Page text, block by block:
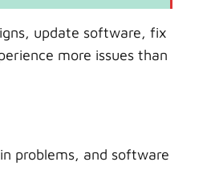
update software, fix
more issues than
problems, and software